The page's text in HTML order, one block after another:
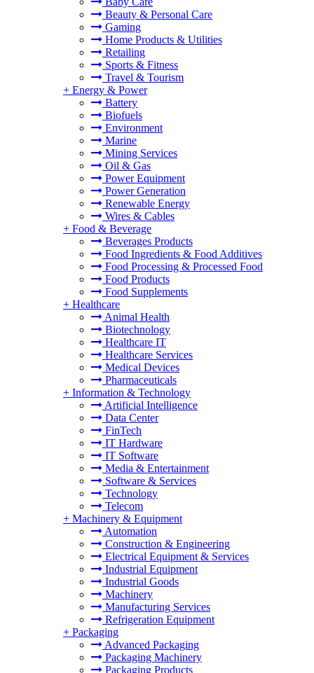
Beauty & Personal Care
Gaming
Home Products & Utilities
Retailing
Sports & Fitness
Travel & Tourism
+ Energy & Power
Battery
Biofuels
Environment
Marine
Mining Services
Oil & Gas
Power Equipment
Power Generation
Renewable Energy
Wires & Cables
+ Food & Beverage
Beverages Products
Food Ingredients & Food Additives
Food Processing & Processed Food
Food Products
Food Supplements
+ Healthcare
Animal Health
Biotechnology
Healthcare IT
Healthcare Services
Medical Devices
Pharmaceuticals
+ Information & Technology
Artificial Intelligence
Data Center
FinTech
IT Hardware
IT Software
Media & Entertainment
Software & Services
Technology
Telecom
+ Machinery & Equipment
Automation
Construction & Engineering
Electrical Equipment & Services
Industrial Equipment
Industrial Goods
Machinery
Manufacturing Services
Refrigeration Equipment
+ Packaging
Advanced Packaging
Packaging Machinery
Packaging Products